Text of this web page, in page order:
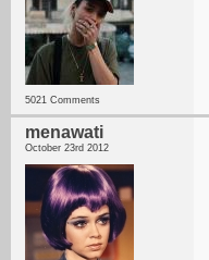
5021 Comments
menawati
October 23rd 2012